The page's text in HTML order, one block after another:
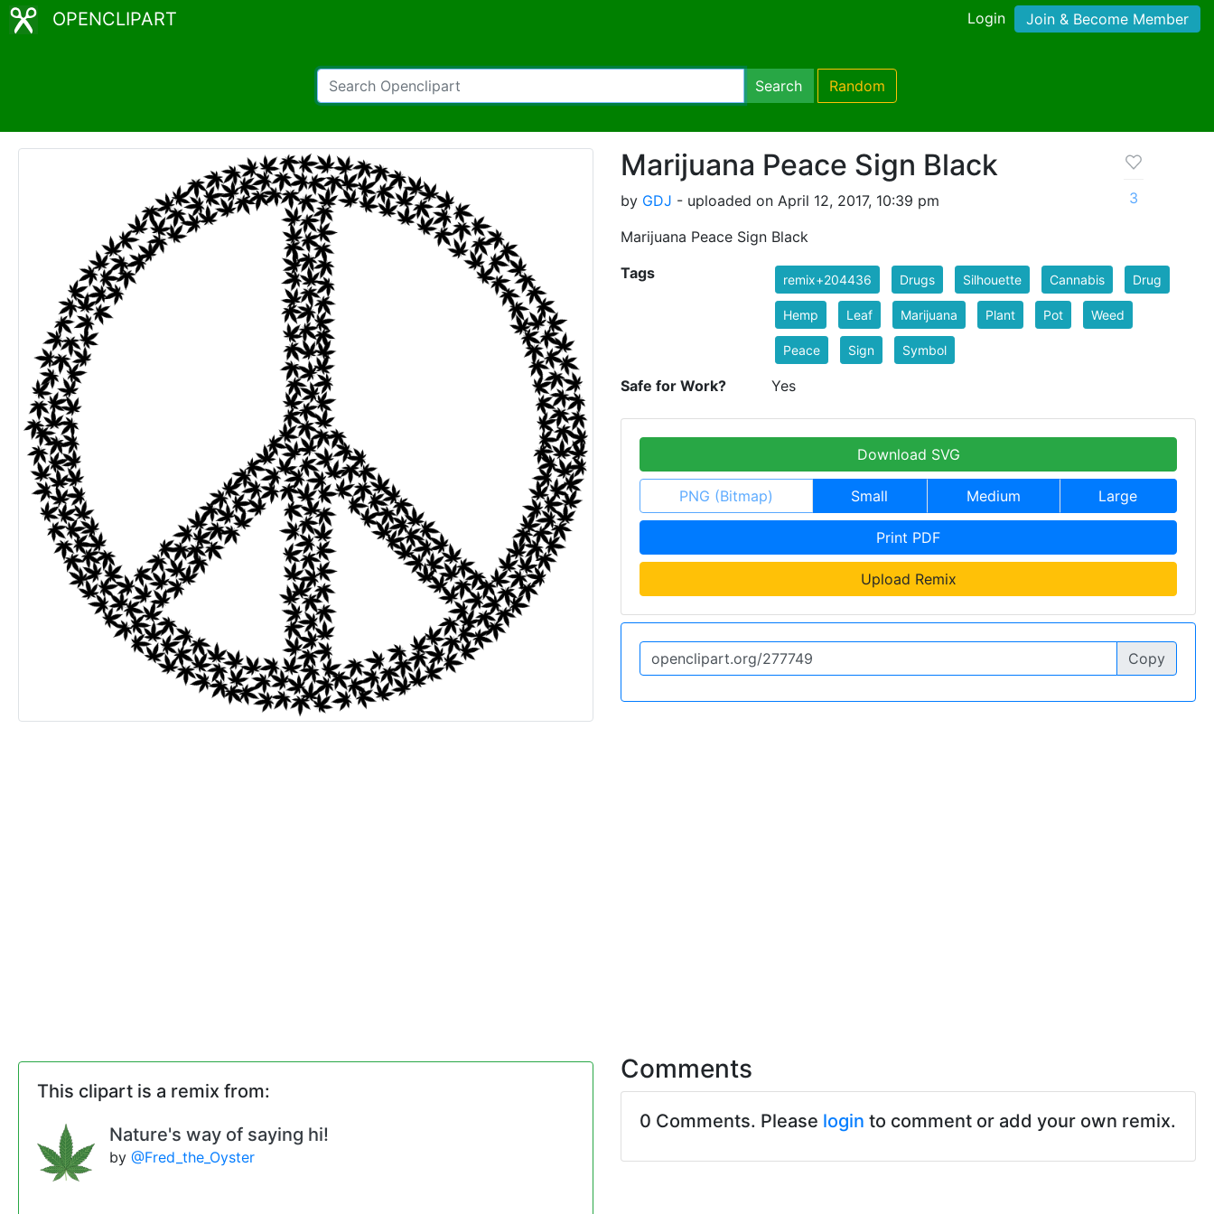
OPENCLIPART Login Join & Become Member
Search Random
Marijuana Peace Sign Black
by GDJ - uploaded on April 12, 2017, 10:39 pm
Marijuana Peace Sign Black
3
Tags remix+204436 Drugs Silhouette Cannabis Drug
Hemp Leaf Marijuana Plant Pot Weed
Peace Sign Symbol
Safe for Work? Yes
Download SVG
PNG (Bitmap) Small Medium Large
Print PDF
Upload Remix
Copy
This clipart is a remix from:
Nature's way of saying hi!
by @Fred_the_Oyster
Comments
0 Comments. Please login to comment or add your own remix.